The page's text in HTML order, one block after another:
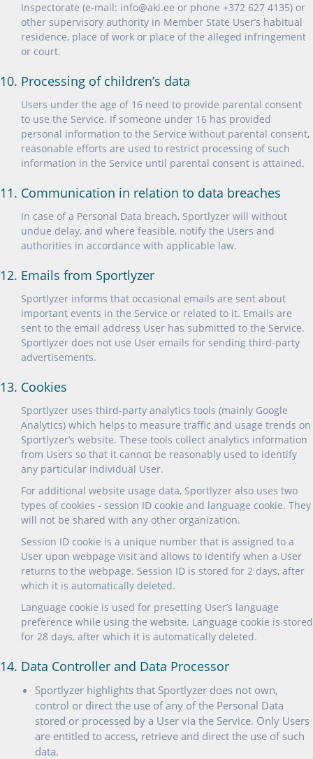
Inspectorate (e-mail: info@aki.ee or phone +372 627 4135) or
other supervisory authority in Member State User’s habitual
residence, place of work or place of the alleged infringement
or court.
10. Processing of children’s data
Users under the age of 16 need to provide parental consent
to use the Service. If someone under 16 has provided
personal information to the Service without parental consent,
reasonable efforts are used to restrict processing of such
information in the Service until parental consent is attained.
11. Communication in relation to data breaches
In case of a Personal Data breach, Sportlyzer will without
undue delay, and where feasible, notify the Users and
authorities in accordance with applicable law.
12. Emails from Sportlyzer
Sportlyzer informs that occasional emails are sent about
important events in the Service or related to it. Emails are
sent to the email address User has submitted to the Service.
Sportlyzer does not use User emails for sending third-party
advertisements.
13. Cookies
Sportlyzer uses third-party analytics tools (mainly Google
Analytics) which helps to measure traffic and usage trends on
Sportlyzer’s website. These tools collect analytics information
from Users so that it cannot be reasonably used to identify
any particular individual User.
For additional website usage data, Sportlyzer also uses two
types of cookies - session ID cookie and language cookie. They
will not be shared with any other organization.
Session ID cookie is a unique number that is assigned to a
User upon webpage visit and allows to identify when a User
returns to the webpage. Session ID is stored for 2 days, after
which it is automatically deleted.
Language cookie is used for presetting User’s language
preference while using the website. Language cookie is stored
for 28 days, after which it is automatically deleted.
14. Data Controller and Data Processor
Sportlyzer highlights that Sportlyzer does not own,
control or direct the use of any of the Personal Data
stored or processed by a User via the Service. Only Users
are entitled to access, retrieve and direct the use of such
data.